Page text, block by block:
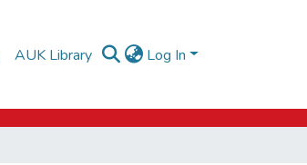
AUK Library Log In